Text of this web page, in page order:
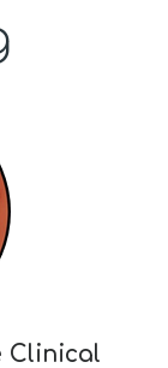
Clinical